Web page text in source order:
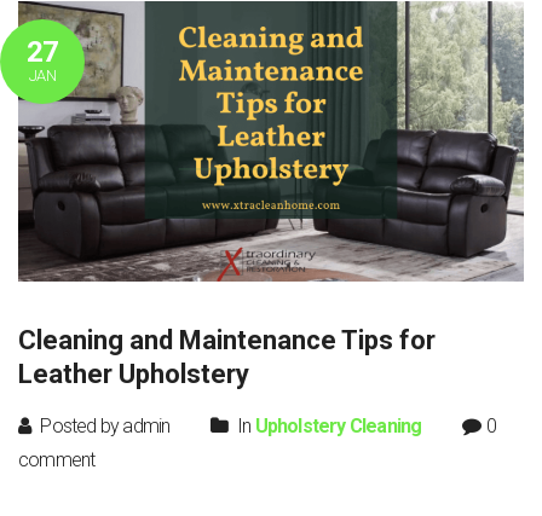
27
JAN
Cleaning and Maintenance Tips for
Leather Upholstery
Posted by admin In Upholstery Cleaning
0
comment